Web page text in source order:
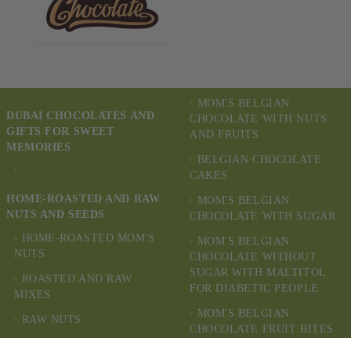
DUBAI CHOCOLATES AND
GIFTS FOR SWEET
MEMORIES
HOME-ROASTED AND RAW
NUTS AND SEEDS
HOME-ROASTED MOM'S
NUTS
ROASTED AND RAW
MIXES
RAW NUTS
MOM'S BELGIAN
CHOCOLATE WITH NUTS
AND FRUITS
BELGIAN CHOCOLATE
CAKES
MOM'S BELGIAN
CHOCOLATE WITH SUGAR
MOM'S BELGIAN
CHOCOLATE WITHOUT
SUGAR WITH MALTITOL
FOR DIABETIC PEOPLE
MOM'S BELGIAN
CHOCOLATE FRUIT BITES